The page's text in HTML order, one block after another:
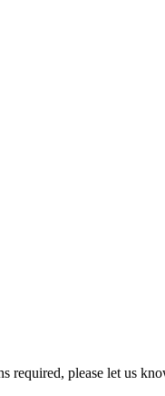
required, please let us